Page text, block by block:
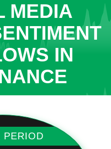
MEDIA
IN
PERIOD